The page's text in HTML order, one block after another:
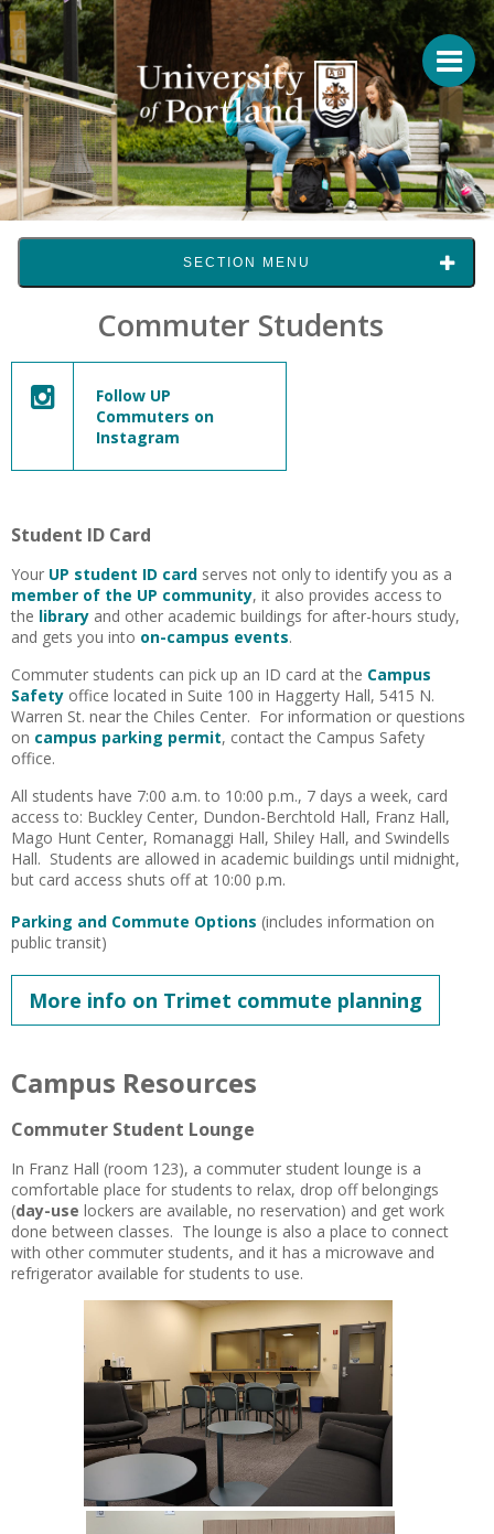
SECTION MENU
Commuter Students
Follow UP
Commuters on
Instagram
Student ID Card
Your UP student ID card serves not only to identify you as a
member of the UP community, it also provides access to
the library and other academic buildings for after-hours study,
and gets you into on-campus events.
Commuter students can pick up an ID card at the Campus
Safety office located in Suite 100 in Haggerty Hall, 5415 N.
Warren St. near the Chiles Center. For information or questions
on campus parking permit, contact the Campus Safety
office.
All students have 7:00 a.m. to 10:00 p.m., 7 days a week, card
access to: Buckley Center, Dundon-Berchtold Hall, Franz Hall,
Mago Hunt Center, Romanaggi Hall, Shiley Hall, and Swindells
Hall. Students are allowed in academic buildings until midnight,
but card access shuts off at 10:00 p.m.
Parking and Commute Options (includes information on
public transit)
More info on Trimet commute planning
Campus Resources
Commuter Student Lounge
In Franz Hall (room 123), a commuter student lounge is a
comfortable place for students to relax, drop off belongings
(day-use lockers are available, no reservation) and get work
done between classes. The lounge is also a place to connect
with other commuter students, and it has a microwave and
refrigerator available for students to use.